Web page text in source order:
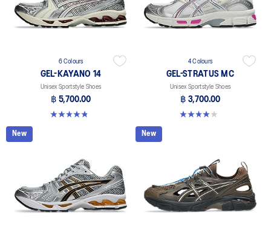
6 Colours
GEL-KAYANO 14
Unisex Sportstyle Shoes
฿ 5,700.00
4.8 out of 5 stars. 111 reviews
4 Colours
GEL-STRATUS MC
Unisex Sportstyle Shoes
฿ 3,700.00
4.0 out of 5 stars. 2 reviews
New New